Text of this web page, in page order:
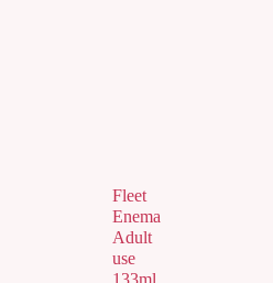
Fleet
Enema
Adult
use
133ml